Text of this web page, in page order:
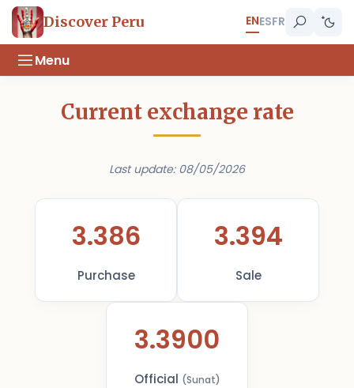
Discover Peru ENESFR
Menu
Current exchange rate
Last update: 08/05/2026
3.386
Purchase
3.394
Sale
3.3900
Official (Sunat)